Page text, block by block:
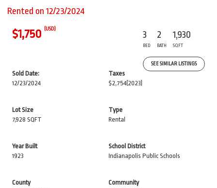
Rented on 12/23/2024
$1,750 (USD)
3
BED
2
BATH
1,930
SQFT
SEE SIMILAR LISTINGS
Sold Date:
12/23/2024
Taxes
$2,754(2023)
Lot Size
7,928 SQFT
Type
Rental
Year Built
1923
School District
Indianapolis Public Schools
County
Community